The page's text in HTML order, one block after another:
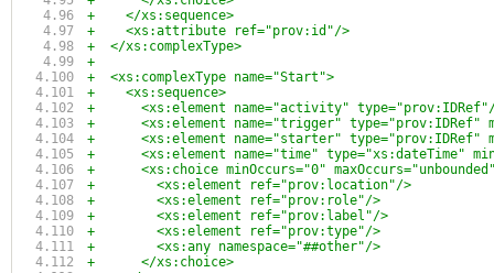
+    </xs:sequence>
+    <xs:attribute ref="prov:id"/>
+  </xs:complexType>
+
+  <xs:complexType name="Start">
+    <xs:sequence>
+      <xs:element name="activity"
+      <xs:element name="trigger" type="prov:IDRef"
+      <xs:element name="starter" type="prov:IDRef"
+      <xs:element name="time" type="xs:dateTime"
+      <xs:choice minOccurs="0"
+        <xs:element ref="prov:location"/>
+        <xs:element ref="prov:role"/>
+        <xs:element ref="prov:label"/>
+        <xs:element ref="prov:type"/>
+        <xs:any namespace="##other"/>
+      </xs:choice>